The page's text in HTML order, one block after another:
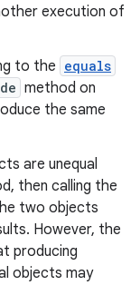
execution of
to the equals
method on
the same
are unequal
then calling the
two objects
However, the
producing
objects may